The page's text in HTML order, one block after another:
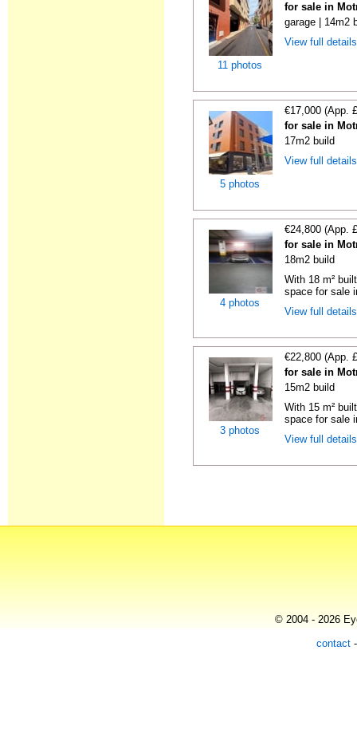
11 photos
for sale in
garage | 14m2
View full
5 photos
€17,000 (App.
for sale in
17m2 build
View full
4 photos
€24,800 (App.
for sale in
18m2 build
With 18 m²
space for sale
View full
3 photos
€22,800 (App.
for sale in
15m2 build
With 15 m²
space for sale
View full
© 2004 - 2026
contact